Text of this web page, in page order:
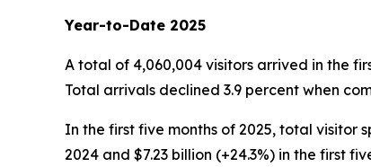
Year-to-Date 2025
A total of 4,060,004 visitors arrived in the
Total arrivals declined 3.9 percent when
In the first five months of 2025, total visitor
2024 and $7.23 billion (+24.3%) in the first